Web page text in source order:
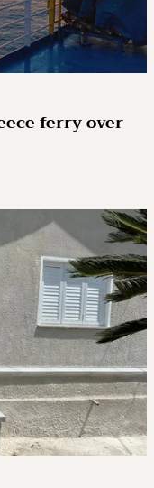
ferry over